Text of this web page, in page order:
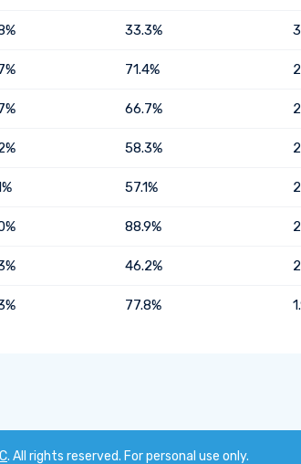
33.3%
71.4%
66.7%
58.3%
57.1%
88.9%
46.2%
77.8%
. All rights reserved. For personal use only.